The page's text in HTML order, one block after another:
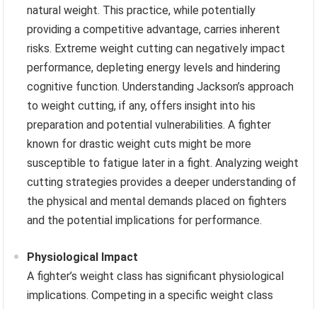
natural weight. This practice, while potentially
providing a competitive advantage, carries inherent
risks. Extreme weight cutting can negatively impact
performance, depleting energy levels and hindering
cognitive function. Understanding Jackson’s approach
to weight cutting, if any, offers insight into his
preparation and potential vulnerabilities. A fighter
known for drastic weight cuts might be more
susceptible to fatigue later in a fight. Analyzing weight
cutting strategies provides a deeper understanding of
the physical and mental demands placed on fighters
and the potential implications for performance.
Physiological Impact
A fighter’s weight class has significant physiological
implications. Competing in a specific weight class